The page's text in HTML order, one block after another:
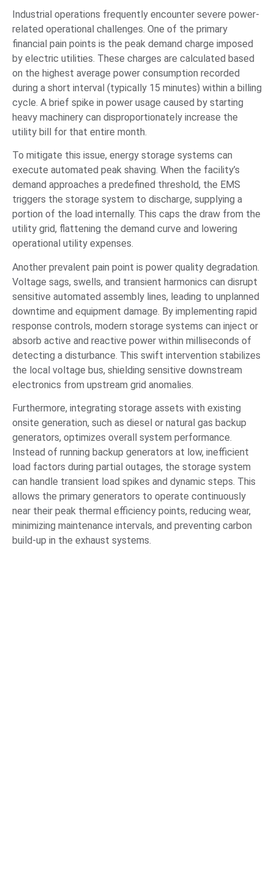
Industrial operations frequently encounter severe power-
related operational challenges. One of the primary
financial pain points is the peak demand charge imposed
by electric utilities. These charges are calculated based
on the highest average power consumption recorded
during a short interval (typically 15 minutes) within a billing
cycle. A brief spike in power usage caused by starting
heavy machinery can disproportionately increase the
utility bill for that entire month.
To mitigate this issue, energy storage systems can
execute automated peak shaving. When the facility’s
demand approaches a predefined threshold, the EMS
triggers the storage system to discharge, supplying a
portion of the load internally. This caps the draw from the
utility grid, flattening the demand curve and lowering
operational utility expenses.
Another prevalent pain point is power quality degradation.
Voltage sags, swells, and transient harmonics can disrupt
sensitive automated assembly lines, leading to unplanned
downtime and equipment damage. By implementing rapid
response controls, modern storage systems can inject or
absorb active and reactive power within milliseconds of
detecting a disturbance. This swift intervention stabilizes
the local voltage bus, shielding sensitive downstream
electronics from upstream grid anomalies.
Furthermore, integrating storage assets with existing
onsite generation, such as diesel or natural gas backup
generators, optimizes overall system performance.
Instead of running backup generators at low, inefficient
load factors during partial outages, the storage system
can handle transient load spikes and dynamic steps. This
allows the primary generators to operate continuously
near their peak thermal efficiency points, reducing wear,
minimizing maintenance intervals, and preventing carbon
build-up in the exhaust systems.